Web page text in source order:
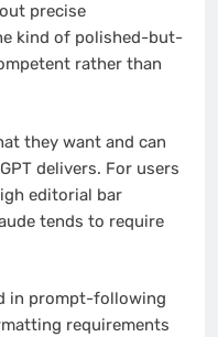
precise
kind of polished-but-
rather than
they want and can
delivers. For users
editorial bar
tends to require
in prompt-following
requirements